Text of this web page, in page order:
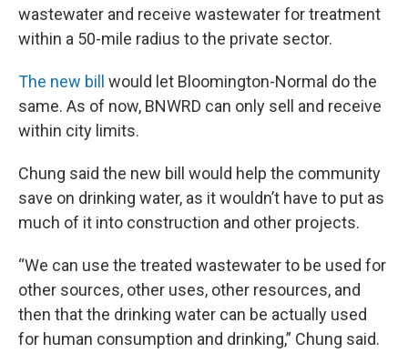
wastewater and receive wastewater for treatment
within a 50-mile radius to the private sector.
The new bill
would let Bloomington-Normal do the
same. As of now, BNWRD can only sell and receive
within city limits.
Chung said the new bill would help the community
save on drinking water, as it wouldn’t have to put as
much of it into construction and other projects.
“We can use the treated wastewater to be used for
other sources, other uses, other resources, and
then that the drinking water can be actually used
for human consumption and drinking,” Chung said.